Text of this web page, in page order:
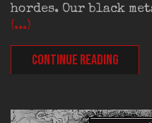
hordes. Our black
(...)
CONTINUE READING